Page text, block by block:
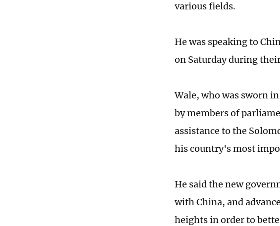
various fields.
He was speaking to
on Saturday during
Wale, who was sworn
by members of
assistance to the
his country's most
He said the new
with China, and
heights in order to